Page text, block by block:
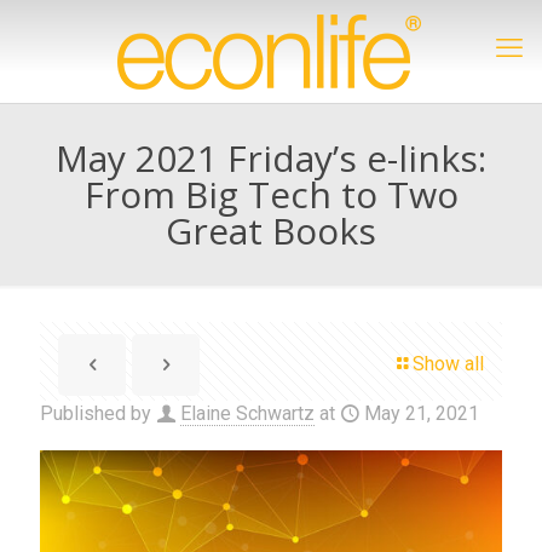
May 2021 Friday’s e-links:
From Big Tech to Two
Great Books
Show all
Published by Elaine Schwartz at May 21, 2021